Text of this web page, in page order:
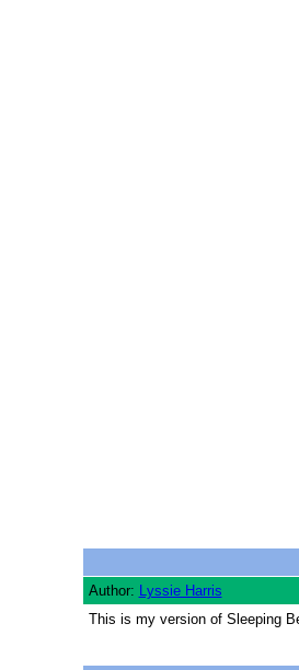
Author: Lyssie Harris
This is my version of Sleeping